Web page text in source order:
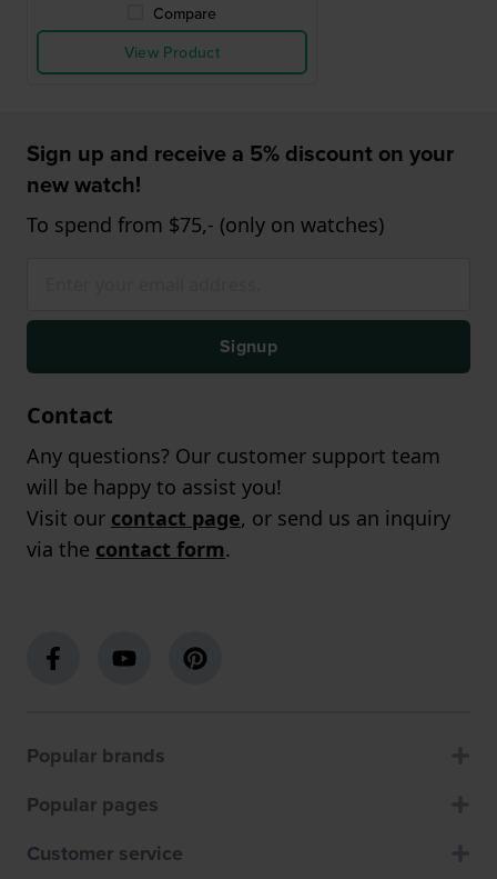
Compare
View Product
Sign up and receive a 5% discount on your
new watch!
To spend from $75,- (only on watches)
Signup
Contact
Any questions? Our customer support team
will be happy to assist you!
Visit our contact page, or send us an inquiry
via the contact form.
Popular brands
Popular pages
Customer service